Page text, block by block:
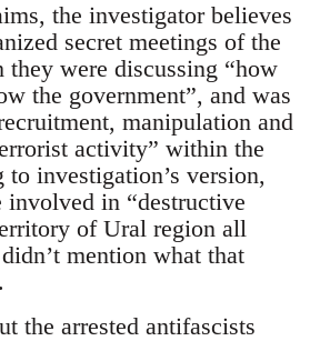
the investigator believes
secret meetings of the
were discussing “how
the government”, and was
manipulation and
activity” within the
investigation’s version,
involved in “destructive
of Ural region all
mention what that
the arrested antifascists